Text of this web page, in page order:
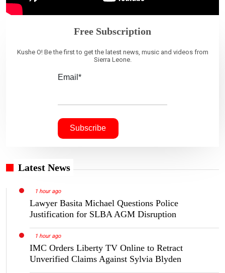
Free Subscription
Kushe O! Be the first to get the latest news, music and videos from
Sierra Leone.
Email*
Latest News
1 hour ago
Lawyer Basita Michael Questions Police
Justification for SLBA AGM Disruption
1 hour ago
IMC Orders Liberty TV Online to Retract
Unverified Claims Against Sylvia Blyden